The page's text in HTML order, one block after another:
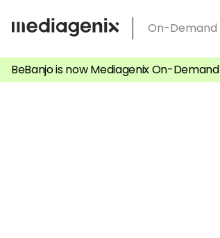
Skip
to On-Demand
BeBanjo is now Mediagenix On-Demand